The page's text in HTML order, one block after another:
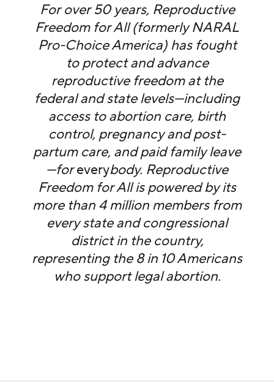
For over 50 years, Reproductive
Freedom for All (formerly NARAL
Pro-Choice America) has fought
to protect and advance
reproductive freedom at the
federal and state levels—including
access to abortion care, birth
control, pregnancy and post-
partum care, and paid family leave
—foreverybody. Reproductive
Freedom for All is powered by its
more than 4 million members from
every state and congressional
district in the country,
representing the 8 in 10 Americans
who support legal abortion.